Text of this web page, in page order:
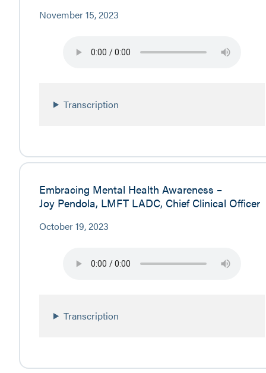
November 15, 2023
Transcription
Embracing Mental Health Awareness –
Joy Pendola, LMFT LADC, Chief Clinical Officer
October 19, 2023
Transcription